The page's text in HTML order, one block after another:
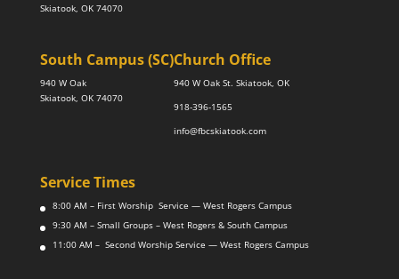
Skiatook, OK 74070
South Campus (SC)
940 W Oak
Skiatook, OK 74070
Church Office
940 W Oak St. Skiatook, OK
918-396-1565
info@fbcskiatook.com
Service Times
8:00 AM – First Worship Service — West Rogers Campus
9:30 AM – Small Groups – West Rogers & South Campus
11:00 AM – Second Worship Service — West Rogers Campus